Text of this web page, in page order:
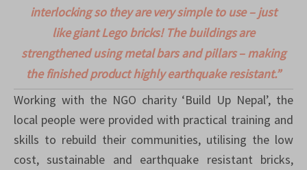
interlocking so they are very simple to use – just
like giant Lego bricks! The buildings are
strengthened using metal bars and pillars – making
the finished product highly earthquake resistant.”
Working with the NGO charity ‘Build Up Nepal’, the
local people were provided with practical training and
skills to rebuild their communities, utilising the low
cost, sustainable and earthquake resistant bricks,